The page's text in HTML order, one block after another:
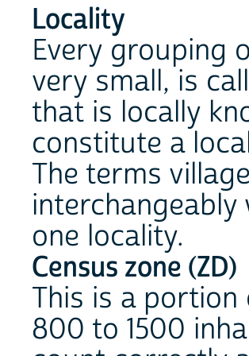
Locality
Every grouping
very small, is
that is locally
constitute a
The terms
one locality.
Census zone (ZD)
This is a
800 to 1500